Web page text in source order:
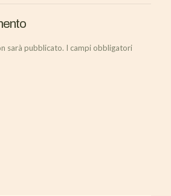
sarà pubblicato. I campi obbligatori